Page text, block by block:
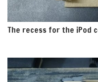
The recess for the iPod